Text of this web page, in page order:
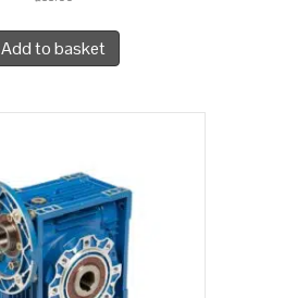
Add to basket